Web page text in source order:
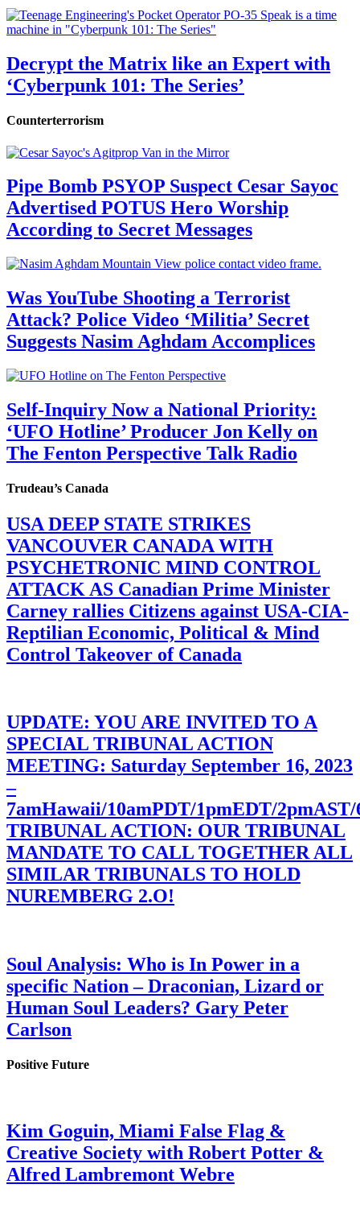
Decrypt the Matrix like an Expert with
‘Cyberpunk 101: The Series’
Counterterrorism
Pipe Bomb PSYOP Suspect Cesar Sayoc
Advertised POTUS Hero Worship
According to Secret Messages
Was YouTube Shooting a Terrorist
Attack? Police Video ‘Militia’ Secret
Suggests Nasim Aghdam Accomplices
Self-Inquiry Now a National Priority:
‘UFO Hotline’ Producer Jon Kelly on
The Fenton Perspective Talk Radio
Trudeau’s Canada
USA DEEP STATE STRIKES
VANCOUVER CANADA WITH
PSYCHETRONIC MIND CONTROL
ATTACK AS Canadian Prime Minister
Carney rallies Citizens against USA-CIA-
Reptilian Economic, Political & Mind
Control Takeover of Canada
UPDATE: YOU ARE INVITED TO A
SPECIAL TRIBUNAL ACTION
MEETING: Saturday September 16, 2023
–
7amHawaii/10amPDT/1pmEDT/
TRIBUNAL ACTION: OUR TRIBUNAL
MANDATE TO CALL TOGETHER ALL
SIMILAR TRIBUNALS TO HOLD
NUREMBERG 2.O!
Soul Analysis: Who is In Power in a
specific Nation – Draconian, Lizard or
Human Soul Leaders? Gary Peter
Carlson
Positive Future
Kim Goguin, Miami False Flag &
Creative Society with Robert Potter &
Alfred Lambremont Webre